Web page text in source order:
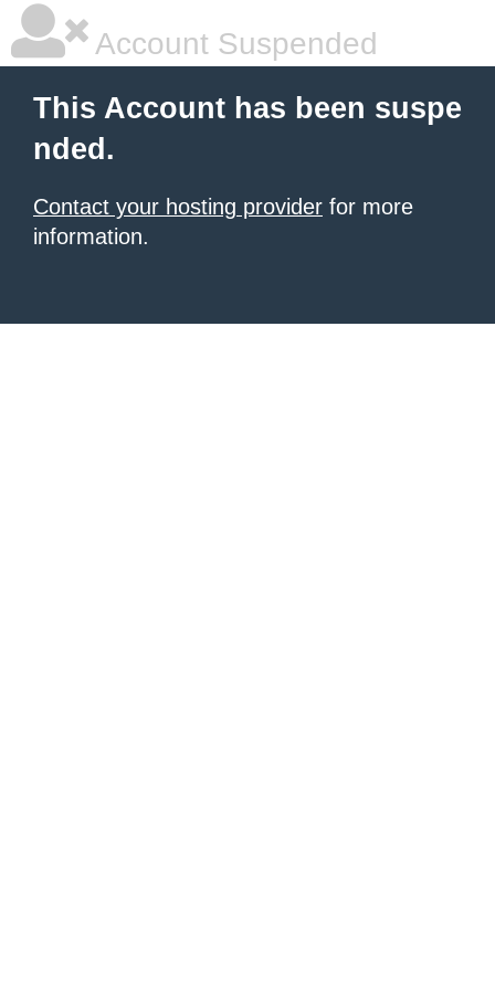
Account Suspended
This Account has been suspe
nded.
Contact your hosting provider for more
information.